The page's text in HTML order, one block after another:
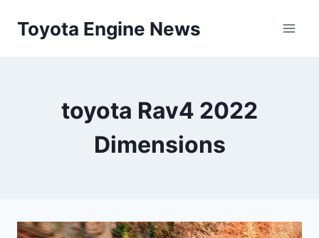
Toyota Engine News
toyota Rav4 2022
Dimensions